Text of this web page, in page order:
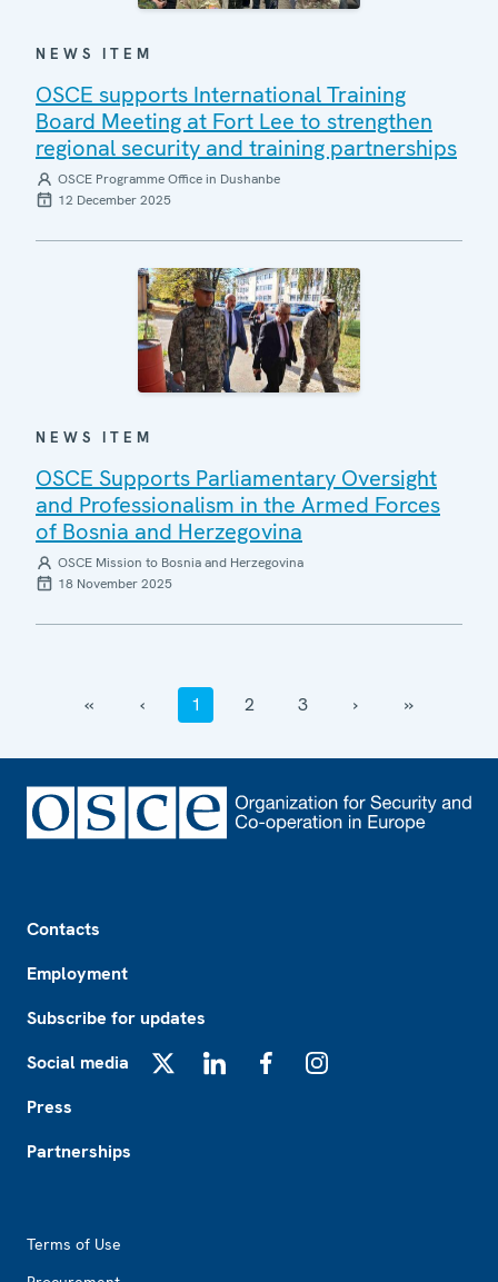
NEWS ITEM
OSCE supports International Training
Board Meeting at Fort Lee to strengthen
regional security and training partnerships
OSCE Programme Office in Dushanbe
12 December 2025
NEWS ITEM
OSCE Supports Parliamentary Oversight
and Professionalism in the Armed Forces
of Bosnia and Herzegovina
OSCE Mission to Bosnia and Herzegovina
18 November 2025
‹‹ ‹ 1 2 3 › ››
Contacts
Employment
Subscribe for updates
Social media
Press
Partnerships
Terms of Use